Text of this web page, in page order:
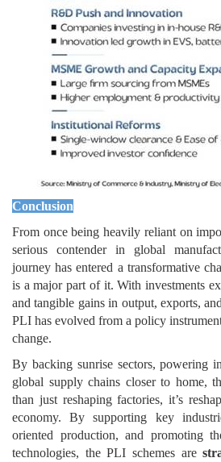
Conclusion
From once being heavily reliant on
serious contender in global
journey has entered a transformative
is a major part of it. With investments
and tangible gains in output, exports,
PLI has evolved from a policy
change.
By backing sunrise sectors, powering
global supply chains closer to home,
than just reshaping factories, it’s
economy. By supporting key
oriented production, and promoting
technologies, the PLI schemes are